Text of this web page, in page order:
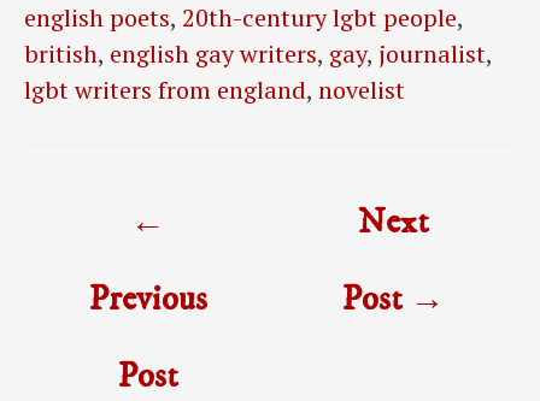
english poets, 20th-century lgbt people,
british, english gay writers, gay, journalist,
lgbt writers from england, novelist
←
Previous
Post
Next
Post →